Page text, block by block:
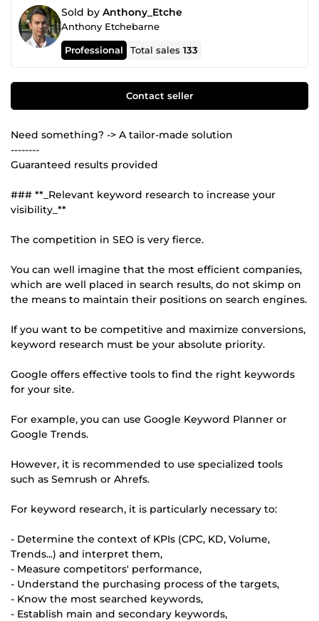
Sold by Anthony_Etche
Anthony Etchebarne
Professional Total sales133
Contact seller
Need something? -> A tailor-made solution
--------
Guaranteed results provided
### **_Relevant keyword research to increase your
visibility_**
The competition in SEO is very fierce.
You can well imagine that the most efficient companies,
which are well placed in search results, do not skimp on
the means to maintain their positions on search engines.
If you want to be competitive and maximize conversions,
keyword research must be your absolute priority.
Google offers effective tools to find the right keywords
for your site.
For example, you can use Google Keyword Planner or
Google Trends.
However, it is recommended to use specialized tools
such as Semrush or Ahrefs.
For keyword research, it is particularly necessary to:
- Determine the context of KPIs (CPC, KD, Volume,
Trends...) and interpret them,
- Measure competitors' performance,
- Understand the purchasing process of the targets,
- Know the most searched keywords,
- Establish main and secondary keywords,